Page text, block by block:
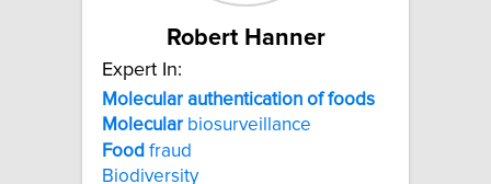
Robert Hanner
Expert In:
Molecular authentication of foods
Molecular biosurveillance
Food fraud
Biodiversity